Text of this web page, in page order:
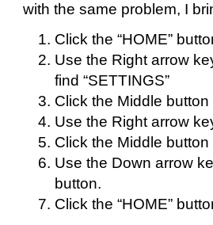
with the same problem, I
Click the “HOME”
Use the Right arrow
find “SETTINGS”
Click the Middle button
Use the Right arrow
Click the Middle
Use the Down arrow
button.
Click the “HOME”